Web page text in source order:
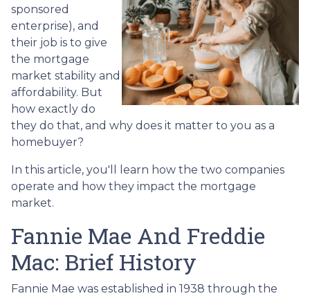
sponsored
enterprise), and
their job is to give
the mortgage
market stability and
affordability. But
how exactly do
they do that, and why does it matter to you as a
homebuyer?
In this article, you'll learn how the two companies
operate and how they impact the mortgage
market.
Fannie Mae And Freddie
Mac: Brief History
Fannie Mae was established in 1938 through the